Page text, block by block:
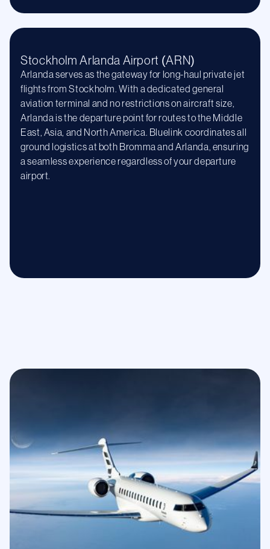
Stockholm Arlanda Airport (ARN)
Arlanda serves as the gateway for long-haul private jet
flights from Stockholm. With a dedicated general
aviation terminal and no restrictions on aircraft size,
Arlanda is the departure point for routes to the Middle
East, Asia, and North America. Bluelink coordinates all
ground logistics at both Bromma and Arlanda, ensuring
a seamless experience regardless of your departure
airport.